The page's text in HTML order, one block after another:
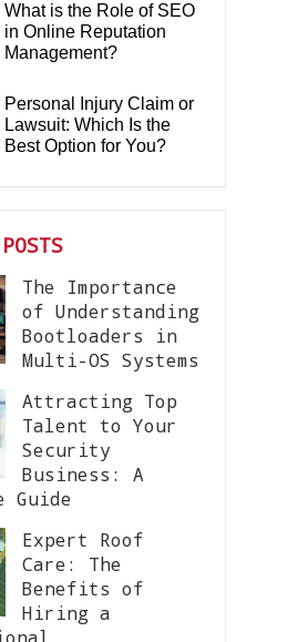
What is the Role of SEO
in Online Reputation
Management?
Personal Injury Claim or
Lawsuit: Which Is the
Best Option for You?
The Importance
of Understanding
Bootloaders in
Multi-OS Systems
Attracting Top
Talent to Your
Security
Business: A
Guide
Expert Roof
Care: The
Benefits of
Hiring a